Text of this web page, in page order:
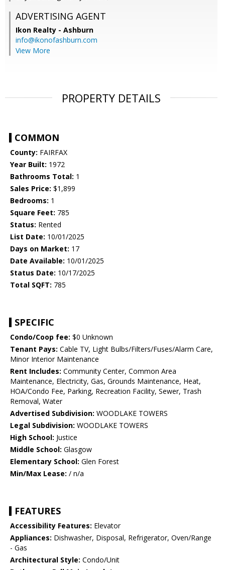
ADVERTISING AGENT
Ikon Realty - Ashburn
info@ikonofashburn.com
View More
PROPERTY DETAILS
COMMON
County: FAIRFAX
Year Built: 1972
Bathrooms Total: 1
Sales Price: $1,899
Bedrooms: 1
Square Feet: 785
Status: Rented
List Date: 10/01/2025
Days on Market: 17
Date Available: 10/01/2025
Status Date: 10/17/2025
Total SQFT: 785
SPECIFIC
Condo/Coop fee: $0 Unknown
Tenant Pays: Cable TV, Light Bulbs/Filters/Fuses/Alarm Care,
Minor Interior Maintenance
Rent Includes: Community Center, Common Area
Maintenance, Electricity, Gas, Grounds Maintenance, Heat,
HOA/Condo Fee, Parking, Recreation Facility, Sewer, Trash
Removal, Water
Advertised Subdivision: WOODLAKE TOWERS
Legal Subdivision: WOODLAKE TOWERS
High School: Justice
Middle School: Glasgow
Elementary School: Glen Forest
Min/Max Lease: / n/a
FEATURES
Accessibility Features: Elevator
Appliances: Dishwasher, Disposal, Refrigerator, Oven/Range
- Gas
Architectural Style: Condo/Unit